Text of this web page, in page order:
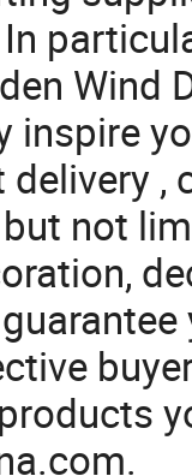
Wind
inspire
delivery ,
not